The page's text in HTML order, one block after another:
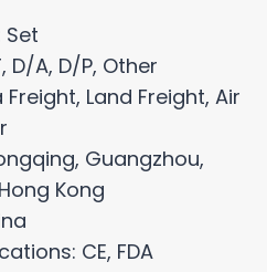
D/A, D/P, Other
Land Freight, Air
Guangzhou,
Kong
CE, FDA